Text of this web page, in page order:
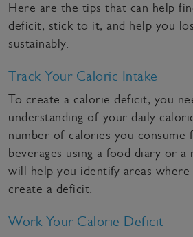
Here are the tips that can help
deficit, stick to it, and help you
sustainably.
Track Your Caloric Intake
To create a calorie deficit, you
understanding of your daily
number of calories you consume
beverages using a food diary or a
will help you identify areas
create a deficit.
Work Your Calorie Deficit